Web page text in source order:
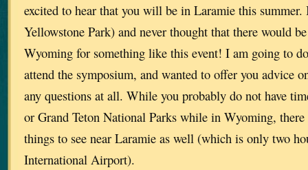
excited to hear that you will be in Laramie this
Yellowstone Park) and never thought that there would
Wyoming for something like this event! I am going to
attend the symposium, and wanted to offer you advice
any questions at all. While you probably do not have
or Grand Teton National Parks while in Wyoming,
things to see near Laramie as well (which is only two
International Airport).